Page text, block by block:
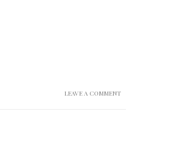
LEAVE A COMMENT